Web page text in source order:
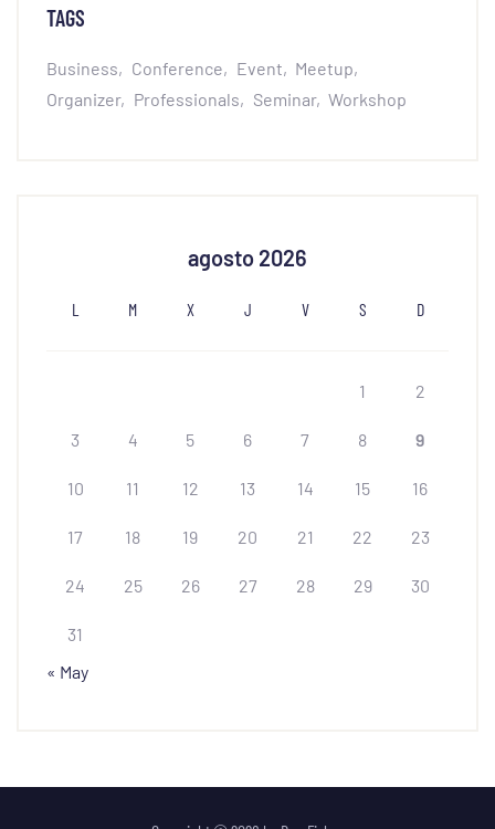
TAGS
Business Conference Event
Meetup
Organizer
Professionals Seminar Workshop
agosto 2026
L M X J V S D
1 2
3 4 5 6 7 8 9
10 11 12 13 14 15 16
17 18 19 20 21 22 23
24 25 26 27 28 29 30
31
« May